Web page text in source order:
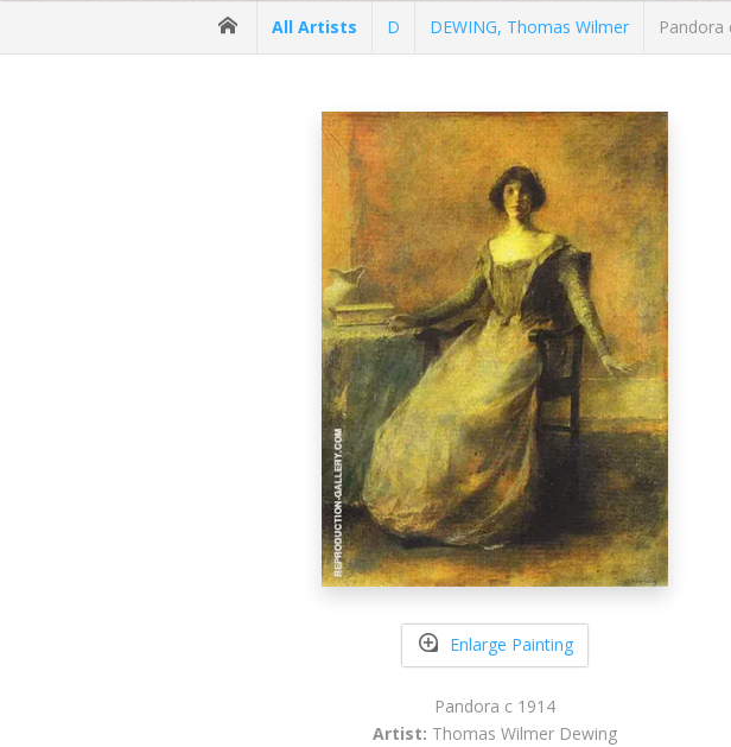
All Artists D DEWING, Thomas Wilmer Pandora
Enlarge Painting
Pandora c 1914
Artist: Thomas Wilmer Dewing